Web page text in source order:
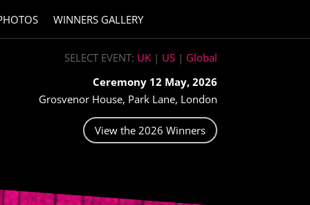
WINNERS GALLERY
SELECT EVENT: UK| US| Global
Ceremony 12 May, 2026
Grosvenor House, Park Lane, London
View the 2026 Winners